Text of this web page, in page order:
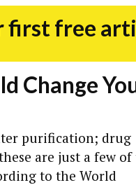
first free
Change
purification; drug
are just a few of
to the World